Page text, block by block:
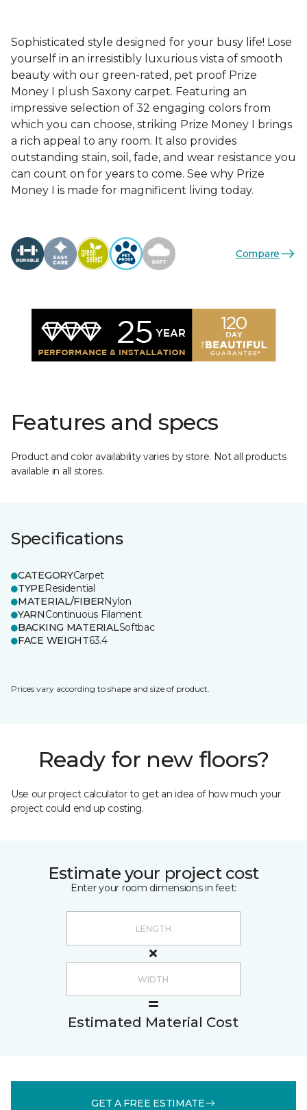
Sophisticated style designed for your busy life! Lose
yourself in an irresistibly luxurious vista of smooth
beauty with our green-rated, pet proof Prize
Money I plush Saxony carpet. Featuring an
impressive selection of 32 engaging colors from
which you can choose, striking Prize Money I brings
a rich appeal to any room. It also provides
outstanding stain, soil, fade, and wear resistance you
can count on for years to come. See why Prize
Money I is made for magnificent living today.
Compare
Features and specs
Product and color availability varies by store. Not all products
available in all stores.
Specifications
CATEGORYCarpet
TYPEResidential
MATERIAL/FIBERNylon
YARNContinuous Filament
BACKING MATERIALSoftbac
FACE WEIGHT63.4
Prices vary according to shape and size of product.
Ready for new floors?
Use our project calculator to get an idea of how much your
project could end up costing.
Estimate your project cost
Enter your room dimensions in feet:
Estimated Material Cost
GET A FREE ESTIMATE